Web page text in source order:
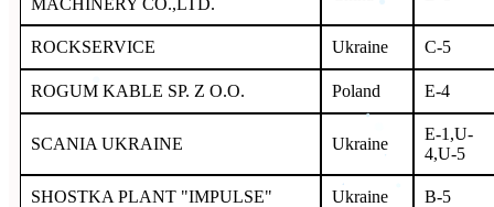
ROCKSERVICE Ukraine C-5
ROGUM KABLE SP. Z O.O. Poland E-4
SCANIA UKRAINE Ukraine
E-1,U-
4,U-5
SHOSTKA PLANT "IMPULSE" Ukraine B-5